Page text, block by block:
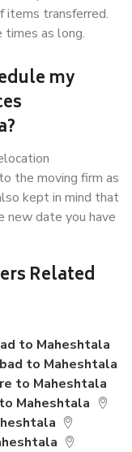
items transferred.
times as long.
my
the moving firm as
kept in mind that
date you have
Related
to Maheshtala
to Maheshtala
to Maheshtala
Maheshtala